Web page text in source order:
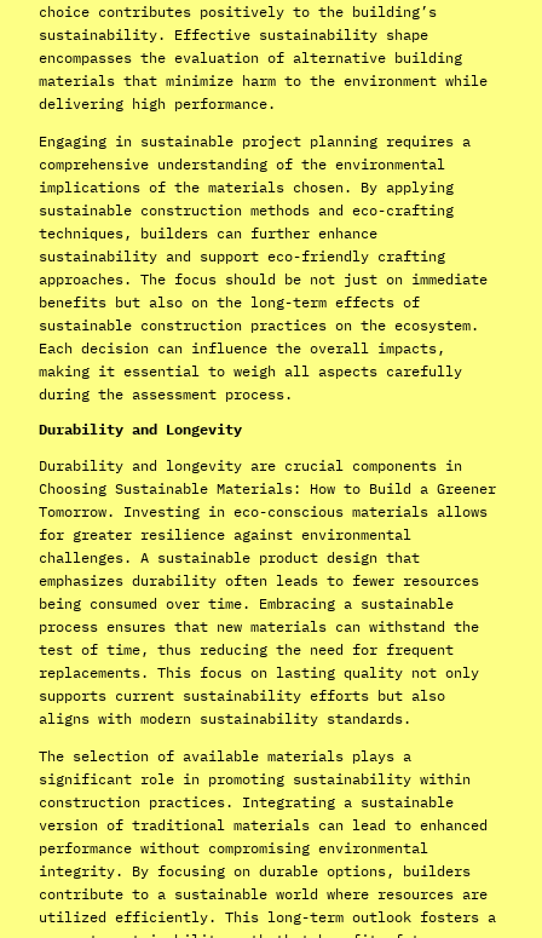
choice contributes positively to the building’s
sustainability. Effective sustainability shape
encompasses the evaluation of alternative building
materials that minimize harm to the environment while
delivering high performance.
Engaging in sustainable project planning requires a
comprehensive understanding of the environmental
implications of the materials chosen. By applying
sustainable construction methods and eco-crafting
techniques, builders can further enhance
sustainability and support eco-friendly crafting
approaches. The focus should be not just on immediate
benefits but also on the long-term effects of
sustainable construction practices on the ecosystem.
Each decision can influence the overall impacts,
making it essential to weigh all aspects carefully
during the assessment process.
Durability and Longevity
Durability and longevity are crucial components in
Choosing Sustainable Materials: How to Build a Greener
Tomorrow. Investing in eco-conscious materials allows
for greater resilience against environmental
challenges. A sustainable product design that
emphasizes durability often leads to fewer resources
being consumed over time. Embracing a sustainable
process ensures that new materials can withstand the
test of time, thus reducing the need for frequent
replacements. This focus on lasting quality not only
supports current sustainability efforts but also
aligns with modern sustainability standards.
The selection of available materials plays a
significant role in promoting sustainability within
construction practices. Integrating a sustainable
version of traditional materials can lead to enhanced
performance without compromising environmental
integrity. By focusing on durable options, builders
contribute to a sustainable world where resources are
utilized efficiently. This long-term outlook fosters a